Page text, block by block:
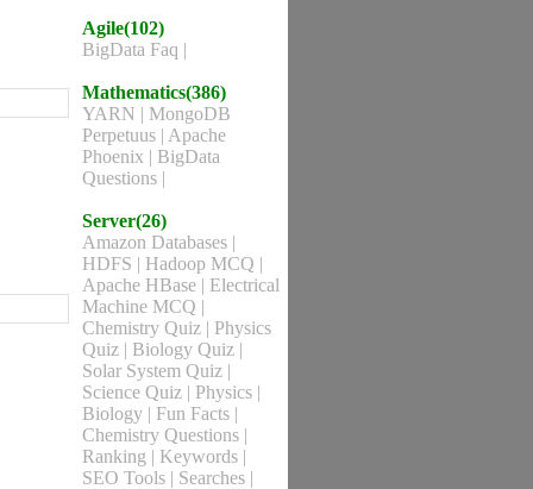
Agile(102)
BigData Faq |
Mathematics(386)
YARN | MongoDB
Perpetuus | Apache
Phoenix | BigData
Questions |
Server(26)
Amazon Databases |
HDFS | Hadoop MCQ |
Apache HBase | Electrical
Machine MCQ |
Chemistry Quiz | Physics
Quiz | Biology Quiz |
Solar System Quiz |
Science Quiz | Physics |
Biology | Fun Facts |
Chemistry Questions |
Ranking | Keywords |
SEO Tools | Searches |